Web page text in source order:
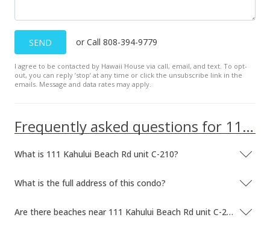
SEND or Call 808-394-9779
I agree to be contacted by Hawaii House via call, email, and text. To opt-
out, you can reply ’stop’ at any time or click the unsubscribe link in the
emails. Message and data rates may apply.
Frequently asked questions for 111 Kahului Beach Rd unit C-210
What is 111 Kahului Beach Rd unit C-210?
What is the full address of this condo?
Are there beaches near 111 Kahului Beach Rd unit C-210?